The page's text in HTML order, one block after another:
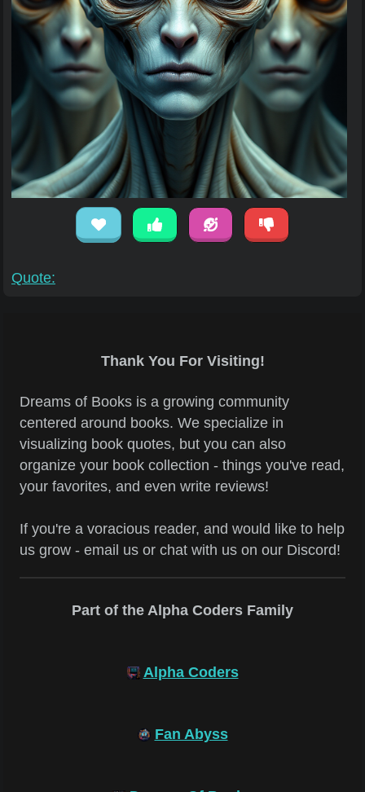
Quote:
Thank You For Visiting!
Dreams of Books is a growing community
centered around books. We specialize in
visualizing book quotes, but you can also
organize your book collection - things you've read,
your favorites, and even write reviews!
If you're a voracious reader, and would like to help
us grow - email us or chat with us on our Discord!
Part of the Alpha Coders Family
Alpha Coders
Fan Abyss